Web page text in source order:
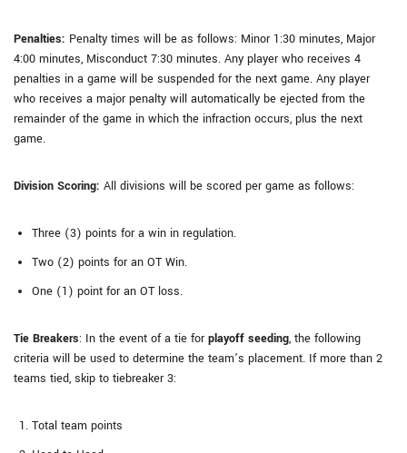
Penalties: Penalty times will be as follows: Minor 1:30 minutes, Major
4:00 minutes, Misconduct 7:30 minutes. Any player who receives 4
penalties in a game will be suspended for the next game. Any player
who receives a major penalty will automatically be ejected from the
remainder of the game in which the infraction occurs, plus the next
game.
Division Scoring: All divisions will be scored per game as follows:
Three (3) points for a win in regulation.
Two (2) points for an OT Win.
One (1) point for an OT loss.
Tie Breakers: In the event of a tie forplayoff seeding, the following
criteria will be used to determine the team’s placement. If more than 2
teams tied, skip to tiebreaker 3:
Total team points